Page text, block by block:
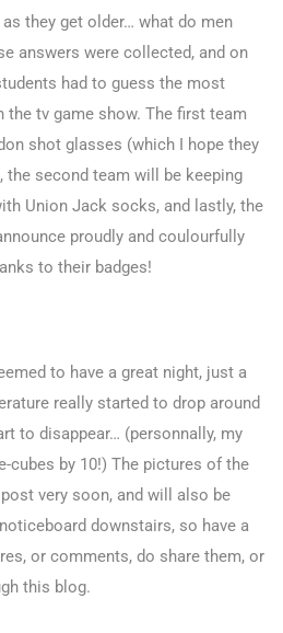
they get older… what do men
answers were collected, and on
had to guess the most
the tv game show. The first team
shot glasses (which I hope they
the second team will be keeping
Union Jack socks, and lastly, the
proudly and coulourfully
to their badges!
to have a great night, just a
really started to drop around
to disappear… (personnally, my
cubes by 10!) The pictures of the
very soon, and will also be
downstairs, so have a
or comments, do share them, or
this blog.